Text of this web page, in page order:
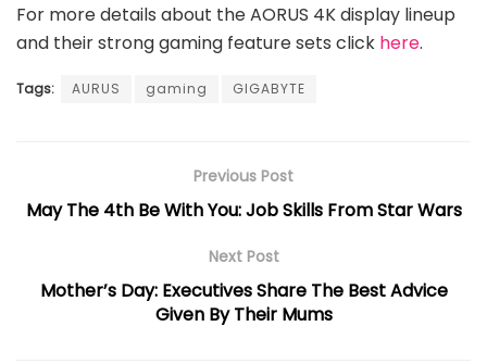
For more details about the AORUS 4K display lineup
and their strong gaming feature sets click here.
Tags: AURUS gaming GIGABYTE
Previous Post
May The 4th Be With You: Job Skills From Star Wars
Next Post
Mother’s Day: Executives Share The Best Advice
Given By Their Mums